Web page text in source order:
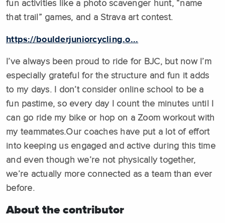
fun activities like a photo scavenger hunt, “name
that trail” games, and a Strava art contest.
https://boulderjuniorcycling.o...
I’ve always been proud to ride for BJC, but now I’m
especially grateful for the structure and fun it adds
to my days. I don’t consider online school to be a
fun pastime, so every day I count the minutes until I
can go ride my bike or hop on a Zoom workout with
my teammates.Our coaches have put a lot of effort
into keeping us engaged and active during this time
and even though we’re not physically together,
we’re actually more connected as a team than ever
before.
About the contributor